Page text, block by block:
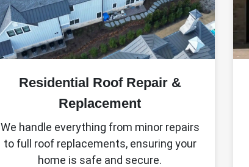
Residential Roof Repair &
Replacement
We handle everything from minor repairs
to full roof replacements, ensuring your
home is safe and secure.